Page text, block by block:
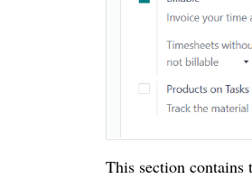
This section contains